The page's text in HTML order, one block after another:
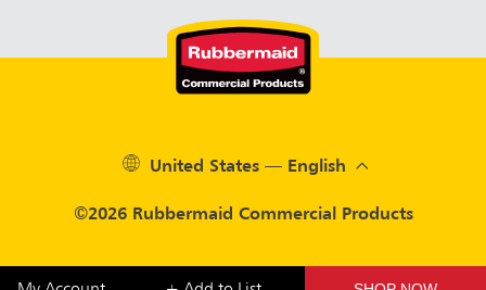
©2026 Rubbermaid Commercial Products
United States — English